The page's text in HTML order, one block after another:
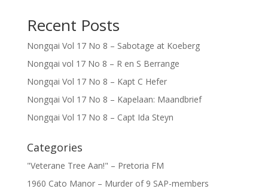
Recent Posts
Nongqai Vol 17 No 8 – Sabotage at Koeberg
Nongqai vol 17 No 8 – R en S Berrange
Nongqai Vol 17 No 8 – Kapt C Hefer
Nongqai Vol 17 No 8 – Kapelaan: Maandbrief
Nongqai Vol 17 No 8 – Capt Ida Steyn
Categories
"Veterane Tree Aan!" – Pretoria FM
1960 Cato Manor – Murder of 9 SAP-members